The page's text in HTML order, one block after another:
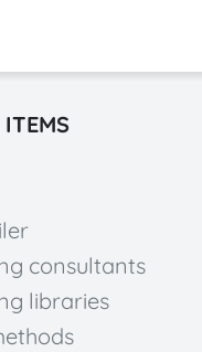
consultants
libraries